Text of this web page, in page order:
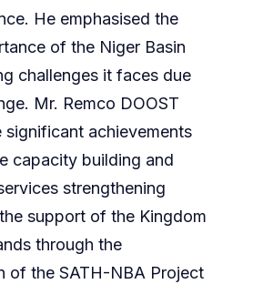
He emphasised the
of the Niger Basin
challenges it faces due
Mr. Remco DOOST
significant achievements
capacity building and
strengthening
support of the Kingdom
through the
of the SATH-NBA Project